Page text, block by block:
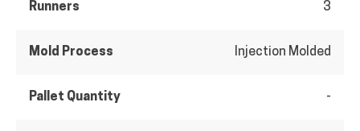
Runners 3
Mold Process Injection Molded
Pallet Quantity -